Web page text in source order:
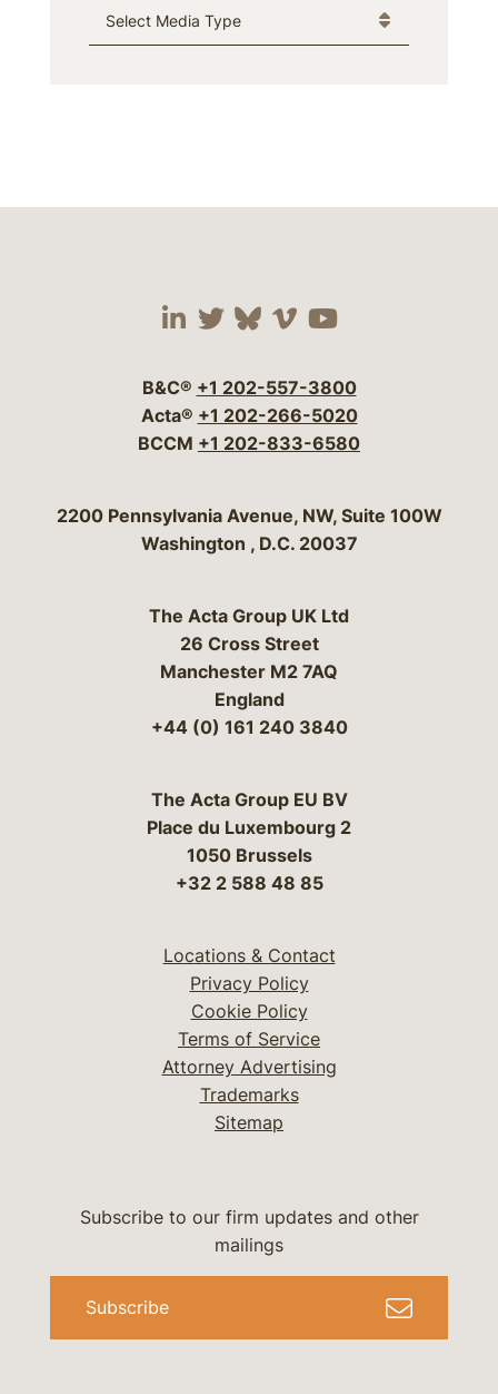
Media Type
Visit our social media
Visit our social
Visit our social
Visit our social
Visit our
B&C® +1 202-557-3800
Acta® +1 202-266-5020
BCCM +1 202-833-6580
Bergeson & Campbell, P.C.
2200 Pennsylvania Avenue, NW, Suite 100W
Washington , D.C. 20037
The Acta Group UK Ltd
26 Cross Street
Manchester M2 7AQ
England
+44 (0) 161 240 3840
The Acta Group EU BV
Place du Luxembourg 2
1050 Brussels
+32 2 588 48 85
Locations & Contact
Privacy Policy
Cookie Policy
Terms of Service
Attorney Advertising
Trademarks
Sitemap
Subscribe to our firm updates and other
mailings
Subscribe